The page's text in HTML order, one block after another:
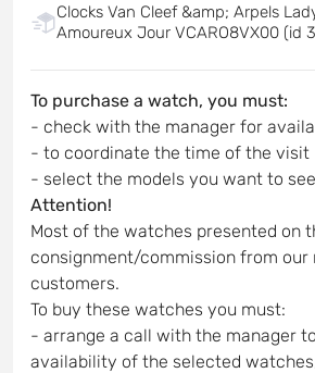
Clocks Van Cleef &amp; Arpels
Amoureux Jour VCARO8VX00 (id
To purchase a watch, you must:
- check with the manager for
- to coordinate the time of the visit
- select the models you want to see
Attention!
Most of the watches presented on
consignment/commission from our
customers.
To buy these watches you must:
- arrange a call with the manager
availability of the selected